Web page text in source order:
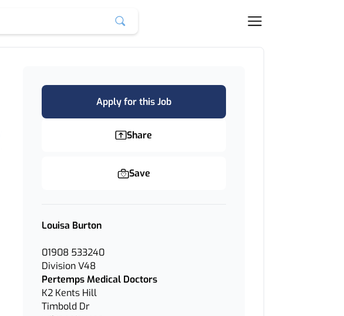
Apply for this Job
Share
Save
Louisa Burton
01908 533240
Division V48
Pertemps Medical Doctors
K2 Kents Hill
Timbold Dr